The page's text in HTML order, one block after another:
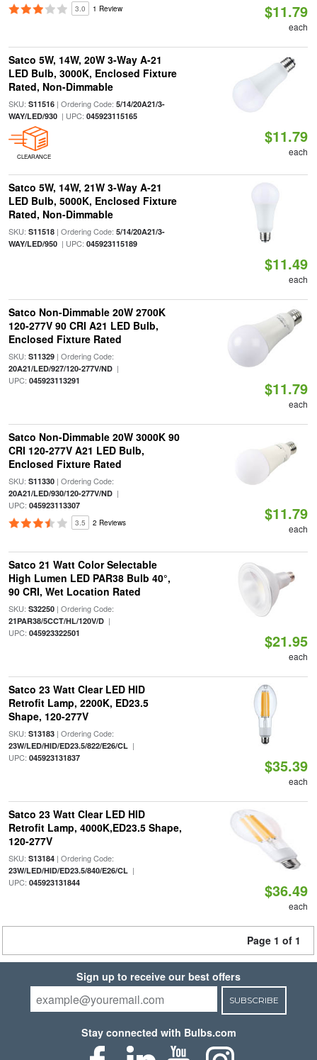
3.0 1 Review $11.79
each
Satco 5W, 14W, 20W 3-Way A-21
LED Bulb, 3000K, Enclosed Fixture
Rated, Non-Dimmable
SKU: S11516| Ordering Code: 5/14/20A21/3-
WAY/LED/930| UPC: 045923115165
CLEARANCE
$11.79
each
Satco 5W, 14W, 21W 3-Way A-21
LED Bulb, 5000K, Enclosed Fixture
Rated, Non-Dimmable
SKU: S11518| Ordering Code: 5/14/20A21/3-
WAY/LED/950| UPC: 045923115189
$11.49
each
Satco Non-Dimmable 20W 2700K
120-277V 90 CRI A21 LED Bulb,
Enclosed Fixture Rated
SKU: S11329| Ordering Code:
20A21/LED/927/120-277V/ND|
UPC: 045923113291 $11.79
each
Satco Non-Dimmable 20W 3000K 90
CRI 120-277V A21 LED Bulb,
Enclosed Fixture Rated
SKU: S11330| Ordering Code:
20A21/LED/930/120-277V/ND|
UPC: 045923113307
3.5 2 Reviews $11.79
each
Satco 21 Watt Color Selectable
High Lumen LED PAR38 Bulb 40°,
90 CRI, Wet Location Rated
SKU: S32250| Ordering Code:
21PAR38/5CCT/HL/120V/D|
UPC: 045923322501 $21.95
each
Satco 23 Watt Clear LED HID
Retrofit Lamp, 2200K, ED23.5
Shape, 120-277V
SKU: S13183| Ordering Code:
23W/LED/HID/ED23.5/822/E26/CL|
UPC: 045923131837 $35.39
each
Satco 23 Watt Clear LED HID
Retrofit Lamp, 4000K,ED23.5 Shape,
120-277V
SKU: S13184| Ordering Code:
23W/LED/HID/ED23.5/840/E26/CL|
UPC: 045923131844 $36.49
each
Page 1 of 1
Sign up to receive our best offers
SUBSCRIBE
Stay connected with Bulbs.com